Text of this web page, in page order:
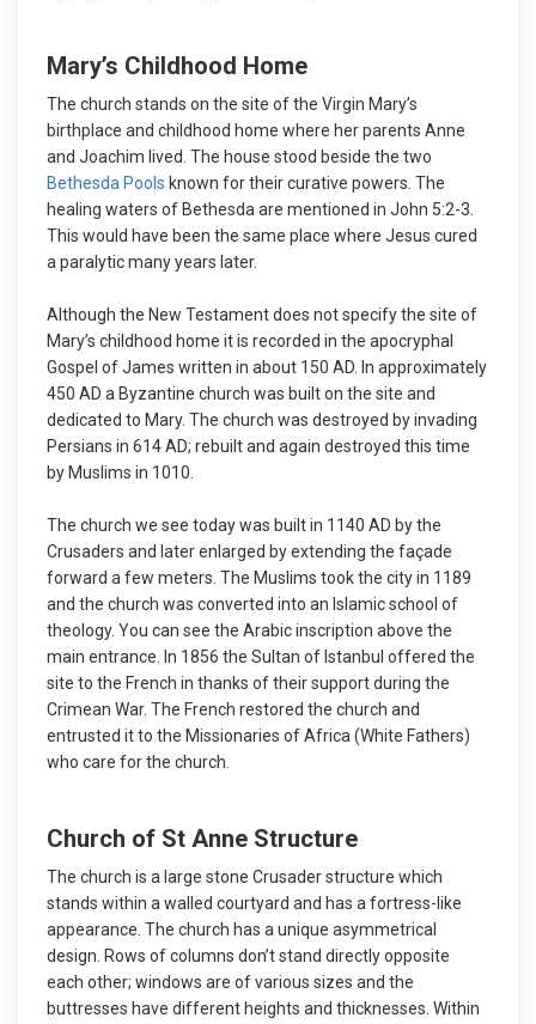
Mary’s Childhood Home
The church stands on the site of the Virgin Mary’s
birthplace and childhood home where her parents Anne
and Joachim lived. The house stood beside the two
Bethesda Pools known for their curative powers. The
healing waters of Bethesda are mentioned in John 5:2-3.
This would have been the same place where Jesus cured
a paralytic many years later.
Although the New Testament does not specify the site of
Mary’s childhood home it is recorded in the apocryphal
Gospel of James written in about 150 AD. In approximately
450 AD a Byzantine church was built on the site and
dedicated to Mary. The church was destroyed by invading
Persians in 614 AD; rebuilt and again destroyed this time
by Muslims in 1010.
The church we see today was built in 1140 AD by the
Crusaders and later enlarged by extending the façade
forward a few meters. The Muslims took the city in 1189
and the church was converted into an Islamic school of
theology. You can see the Arabic inscription above the
main entrance. In 1856 the Sultan of Istanbul offered the
site to the French in thanks of their support during the
Crimean War. The French restored the church and
entrusted it to the Missionaries of Africa (White Fathers)
who care for the church.
Church of St Anne Structure
The church is a large stone Crusader structure which
stands within a walled courtyard and has a fortress-like
appearance. The church has a unique asymmetrical
design. Rows of columns don’t stand directly opposite
each other; windows are of various sizes and the
buttresses have different heights and thicknesses. Within